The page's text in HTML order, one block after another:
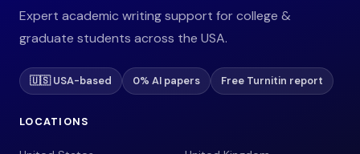
Expert academic writing support for college &
graduate students across the USA.
🇺🇸 USA-based 0% AI papers Free Turnitin report
LOCATIONS